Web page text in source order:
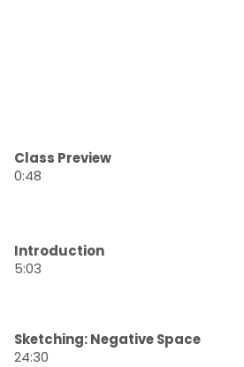
Class Preview
0:48
Introduction
5:03
Sketching: Negative Space
24:30